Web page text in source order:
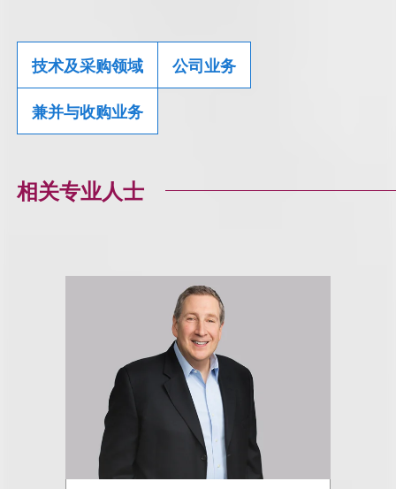
技术及采购领域 公司业务
兼并与收购业务
相关专业人士